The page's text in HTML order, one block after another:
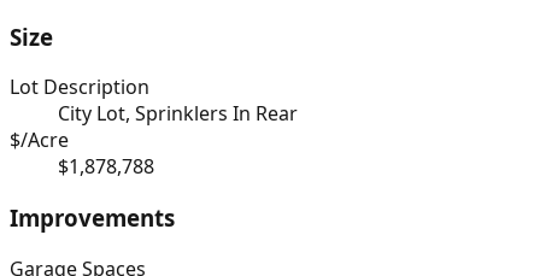
Size
Lot Description
City Lot, Sprinklers In Rear
$/Acre
$1,878,788
Improvements
Garage Spaces